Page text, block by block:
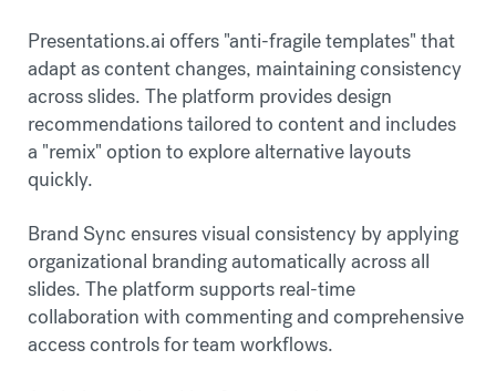
Presentations.ai offers "anti-fragile templates" that
adapt as content changes, maintaining consistency
across slides. The platform provides design
recommendations tailored to content and includes
a "remix" option to explore alternative layouts
quickly.
Brand Sync ensures visual consistency by applying
organizational branding automatically across all
slides. The platform supports real-time
collaboration with commenting and comprehensive
access controls for team workflows.